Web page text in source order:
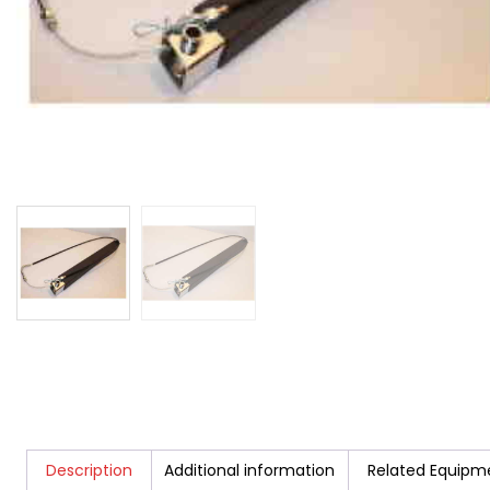
Description Additional information Related